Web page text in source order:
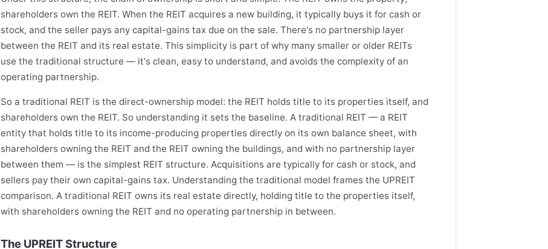
shareholders own the REIT. When the REIT acquires a new building, it typically buys it for cash or
stock, and the seller pays any capital-gains tax due on the sale. There's no partnership layer
between the REIT and its real estate. This simplicity is part of why many smaller or older REITs
use the traditional structure — it's clean, easy to understand, and avoids the complexity of an
operating partnership.
So a traditional REIT is the direct-ownership model: the REIT holds title to its properties itself, and
shareholders own the REIT. So understanding it sets the baseline. A traditional REIT — a REIT
entity that holds title to its income-producing properties directly on its own balance sheet, with
shareholders owning the REIT and the REIT owning the buildings, and with no partnership layer
between them — is the simplest REIT structure. Acquisitions are typically for cash or stock, and
sellers pay their own capital-gains tax. Understanding the traditional model frames the UPREIT
comparison. A traditional REIT owns its real estate directly, holding title to the properties itself,
with shareholders owning the REIT and no operating partnership in between.
The UPREIT Structure